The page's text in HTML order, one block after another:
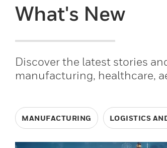
What's New
Discover the latest stories
manufacturing, healthcare,
MANUFACTURING LOGISTICS